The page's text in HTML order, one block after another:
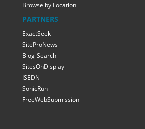
Browse by Location
PARTNERS
ExactSeek
SiteProNews
Blog-Search
SitesOnDisplay
ISEDN
SonicRun
FreeWebSubmission